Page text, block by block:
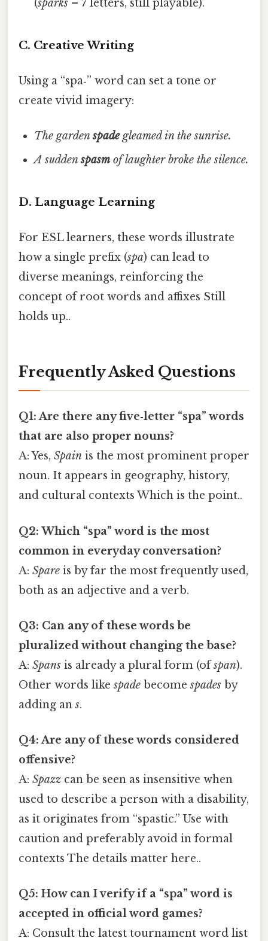
(sparks – 7 letters, still playable).
C. Creative Writing
Using a “spa‑” word can set a tone or
create vivid imagery:
The gardenspadegleamed in the sunrise.
A suddenspasmof laughter broke the silence.
D. Language Learning
For ESL learners, these words illustrate
how a single prefix (spa) can lead to
diverse meanings, reinforcing the
concept of root words and affixes Still
holds up..
Frequently Asked Questions
Q1: Are there any five‑letter “spa” words
that are also proper nouns?
A: Yes, Spain is the most prominent proper
noun. It appears in geography, history,
and cultural contexts Which is the point..
Q2: Which “spa” word is the most
common in everyday conversation?
A: Spare is by far the most frequently used,
both as an adjective and a verb.
Q3: Can any of these words be
pluralized without changing the base?
A: Spans is already a plural form (ofspan).
Other words likespade becomespades by
adding ans.
Q4: Are any of these words considered
offensive?
A: Spazz can be seen as insensitive when
used to describe a person with a disability,
as it originates from “spastic.” Use with
caution and preferably avoid in formal
contexts The details matter here..
Q5: How can I verify if a “spa” word is
accepted in official word games?
A: Consult the latest tournament word list